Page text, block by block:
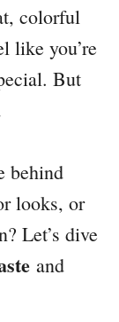
colorful
like you’re
But
behind
looks, or
Let’s dive
and